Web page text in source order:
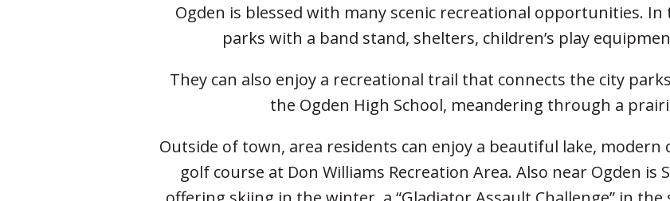
Ogden is blessed with many scenic recreational opportunities.
parks with a band stand, shelters, children’s play
They can also enjoy a recreational trail that connects the city
the Ogden High School, meandering through a
Outside of town, area residents can enjoy a beautiful lake, modern
golf course at Don Williams Recreation Area. Also near Ogden is